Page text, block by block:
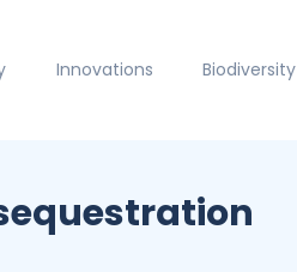
Innovations Biodiversity